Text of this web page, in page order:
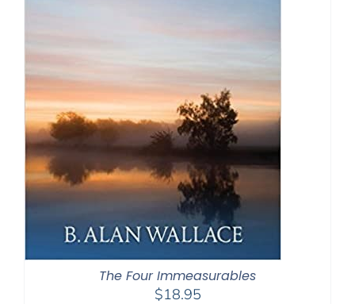
The Four Immeasurables
$18.95